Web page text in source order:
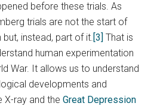
before these trials. As
trials are not the start of
instead, part of it.[3] That is
human experimentation
War. It allows us to understand
developments and
X-ray and theGreat Depression